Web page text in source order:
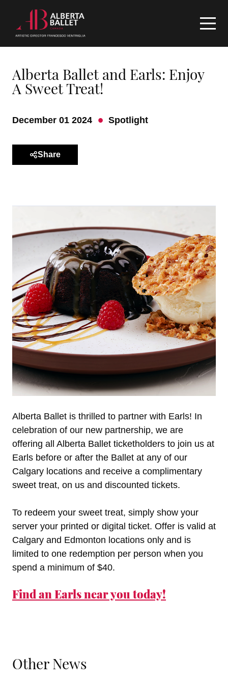
Alberta Ballet and Earls: Enjoy
A Sweet Treat!
December 01 2024 Spotlight
Share
Alberta Ballet is thrilled to partner with Earls! In
celebration of our new partnership, we are
offering all Alberta Ballet ticketholders to join us at
Earls before or after the Ballet at any of our
Calgary locations and receive a complimentary
sweet treat, on us and discounted tickets.
To redeem your sweet treat, simply show your
server your printed or digital ticket. Offer is valid at
Calgary and Edmonton locations only and is
limited to one redemption per person when you
spend a minimum of $40.
Find an Earls near you today!
Other News